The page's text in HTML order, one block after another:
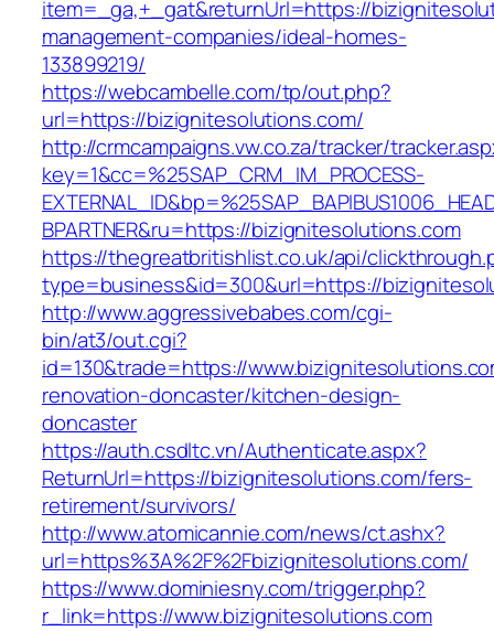
item=_ga,+_gat&returnUrl=https://
management-companies/ideal-homes-
133899219/
https://webcambelle.com/tp/out.php?
url=https://bizignitesolutions.com/
http://crmcampaigns.vw.co.za/tracker/
key=1&cc=%25SAP_CRM_IM_PROCESS-
BPARTNER&ru=https://bizignitesolutions.com
https://thegreatbritishlist.co.uk/api/
type=business&id=300&url=https://
http://www.aggressivebabes.com/cgi-
bin/at3/out.cgi?
id=130&trade=https://
renovation-doncaster/kitchen-design-
doncaster
https://auth.csdltc.vn/Authenticate.aspx?
ReturnUrl=https://bizignitesolutions.com/fers-
retirement/survivors/
http://www.atomicannie.com/news/ct.ashx?
url=https%3A%2F%2Fbizignitesolutions.com/
https://www.dominiesny.com/trigger.php?
r_link=https://www.bizignitesolutions.com